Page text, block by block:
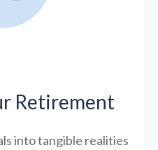
Retirement
into tangible realities